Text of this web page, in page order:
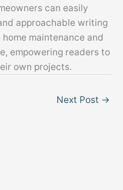
can easily
approachable writing
maintenance and
empowering readers to
own projects.
Next Post →